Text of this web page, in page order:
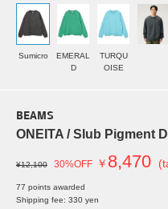
Sumicro
EMERAL
D
TURQU
OISE
BEAMS
ONEITA / Slub Pigment
¥12,100 30%OFF ￥ 8,470
77 points awarded
Shipping fee: 330 yen